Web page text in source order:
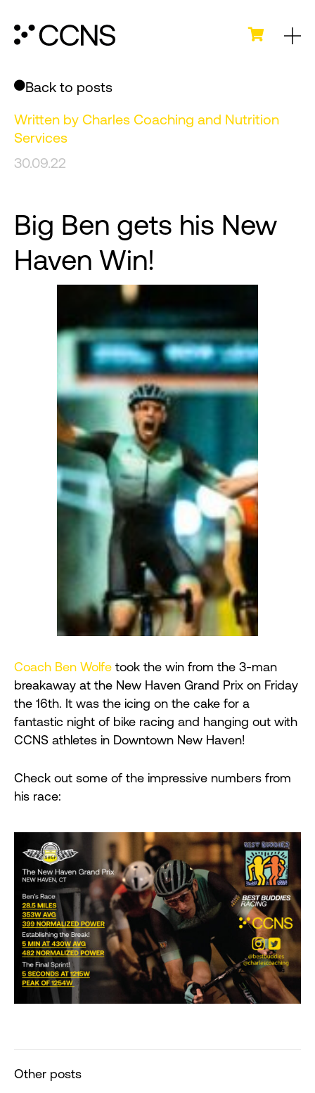
Back to posts
Written by Charles Coaching and Nutrition
Services
30.09.22
Big Ben gets his New
Haven Win!
Coach Ben Wolfe took the win from the 3-man
breakaway at the New Haven Grand Prix on Friday
the 16th. It was the icing on the cake for a
fantastic night of bike racing and hanging out with
CCNS athletes in Downtown New Haven!
Check out some of the impressive numbers from
his race:
Other posts